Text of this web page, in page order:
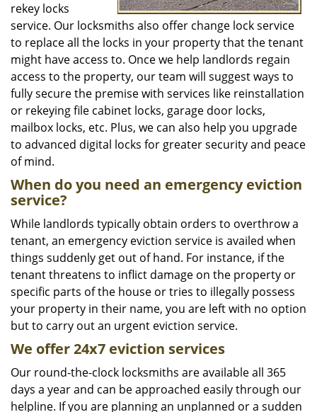
rekey locks
service. Our locksmiths also offer change lock service
to replace all the locks in your property that the tenant
might have access to. Once we help landlords regain
access to the property, our team will suggest ways to
fully secure the premise with services like reinstallation
or rekeying file cabinet locks, garage door locks,
mailbox locks, etc. Plus, we can also help you upgrade
to advanced digital locks for greater security and peace
of mind.
When do you need an emergency eviction
service?
While landlords typically obtain orders to overthrow a
tenant, an emergency eviction service is availed when
things suddenly get out of hand. For instance, if the
tenant threatens to inflict damage on the property or
specific parts of the house or tries to illegally possess
your property in their name, you are left with no option
but to carry out an urgent eviction service.
We offer 24x7 eviction services
Our round-the-clock locksmiths are available all 365
days a year and can be approached easily through our
helpline. If you are planning an unplanned or a sudden